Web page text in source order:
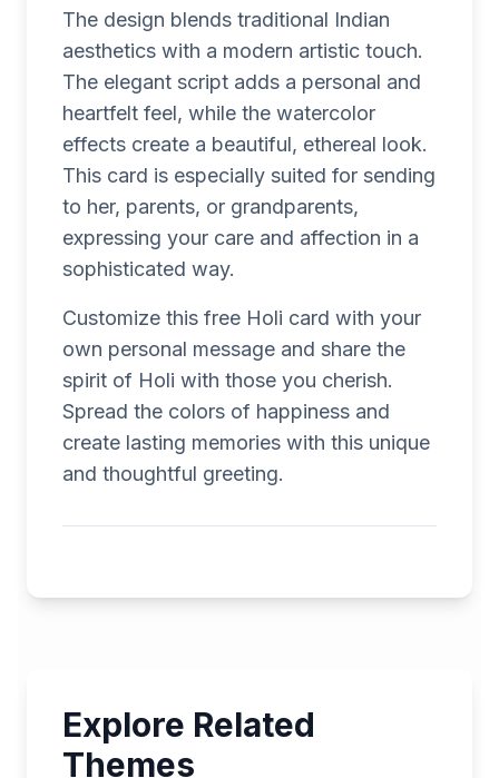
The design blends traditional Indian
aesthetics with a modern artistic touch.
The elegant script adds a personal and
heartfelt feel, while the watercolor
effects create a beautiful, ethereal look.
This card is especially suited for sending
to her, parents, or grandparents,
expressing your care and affection in a
sophisticated way.
Customize this free Holi card with your
own personal message and share the
spirit of Holi with those you cherish.
Spread the colors of happiness and
create lasting memories with this unique
and thoughtful greeting.
Explore Related
Themes